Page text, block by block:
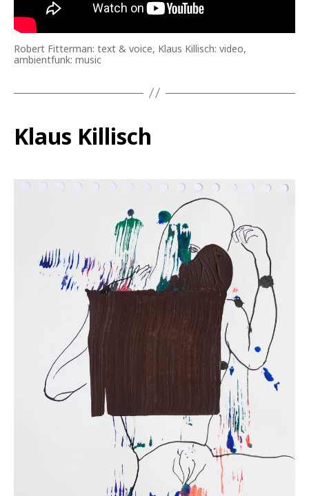
Robert Fitterman: text & voice, Klaus Killisch: video,
ambientfunk: music
Klaus Killisch